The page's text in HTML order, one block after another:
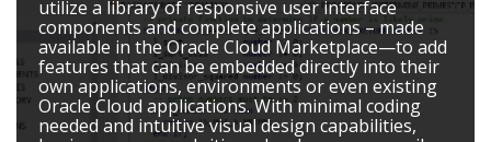
utilize a library of responsive user interface
components and complete applications – made
available in the Oracle Cloud Marketplace—to add
features that can be embedded directly into their
own applications, environments or even existing
Oracle Cloud applications. With minimal coding
needed and intuitive visual design capabilities,